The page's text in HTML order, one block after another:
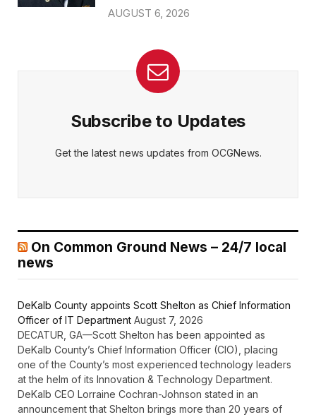
AUGUST 6, 2026
Subscribe to Updates
Get the latest news updates from OCGNews.
On Common Ground News – 24/7 local
news
DeKalb County appoints Scott Shelton as Chief Information
Officer of IT Department August 7, 2026
DECATUR, GA—Scott Shelton has been appointed as
DeKalb County’s Chief Information Officer (CIO), placing
one of the County’s most experienced technology leaders
at the helm of its Innovation & Technology Department.
DeKalb CEO Lorraine Cochran-Johnson stated in an
announcement that Shelton brings more than 20 years of